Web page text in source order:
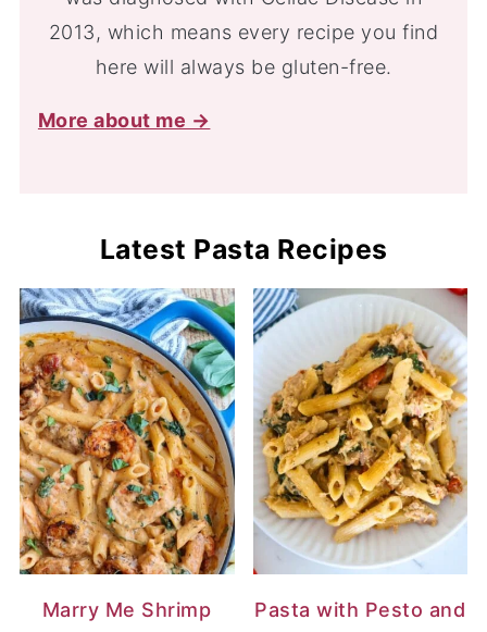
2013, which means every recipe you find
here will always be gluten-free.
More about me →
Latest Pasta Recipes
Marry Me Shrimp
Pasta with Pesto and